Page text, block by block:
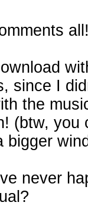
since I
the
(btw, you
bigger
never